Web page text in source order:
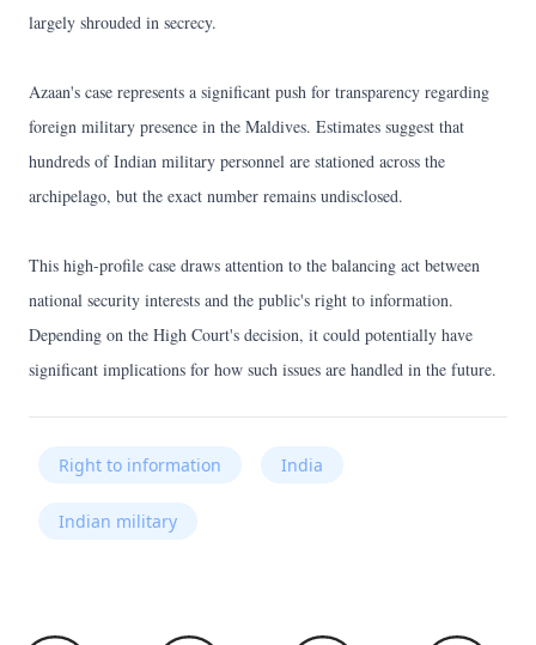
largely shrouded in secrecy.
Azaan's case represents a significant push for transparency regarding
foreign military presence in the Maldives. Estimates suggest that
hundreds of Indian military personnel are stationed across the
archipelago, but the exact number remains undisclosed.
This high-profile case draws attention to the balancing act between
national security interests and the public's right to information.
Depending on the High Court's decision, it could potentially have
significant implications for how such issues are handled in the future.
Right to information India
Indian military